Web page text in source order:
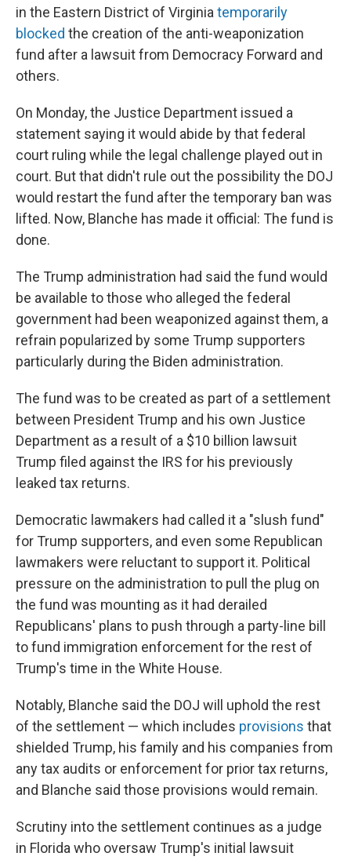
in the Eastern District of Virginia temporarily
blocked the creation of the anti-weaponization
fund after a lawsuit from Democracy Forward and
others.
On Monday, the Justice Department issued a
statement saying it would abide by that federal
court ruling while the legal challenge played out in
court. But that didn't rule out the possibility the DOJ
would restart the fund after the temporary ban was
lifted. Now, Blanche has made it official: The fund is
done.
The Trump administration had said the fund would
be available to those who alleged the federal
government had been weaponized against them, a
refrain popularized by some Trump supporters
particularly during the Biden administration.
The fund was to be created as part of a settlement
between President Trump and his own Justice
Department as a result of a $10 billion lawsuit
Trump filed against the IRS for his previously
leaked tax returns.
Democratic lawmakers had called it a "slush fund"
for Trump supporters, and even some Republican
lawmakers were reluctant to support it. Political
pressure on the administration to pull the plug on
the fund was mounting as it had derailed
Republicans' plans to push through a party-line bill
to fund immigration enforcement for the rest of
Trump's time in the White House.
Notably, Blanche said the DOJ will uphold the rest
of the settlement — which includes provisions that
shielded Trump, his family and his companies from
any tax audits or enforcement for prior tax returns,
and Blanche said those provisions would remain.
Scrutiny into the settlement continues as a judge
in Florida who oversaw Trump's initial lawsuit